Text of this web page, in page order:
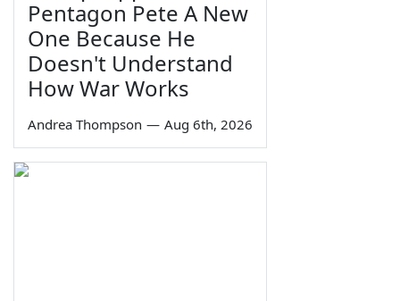
Pentagon Pete A New
One Because He
Doesn't Understand
How War Works
Andrea Thompson — Aug 6th, 2026